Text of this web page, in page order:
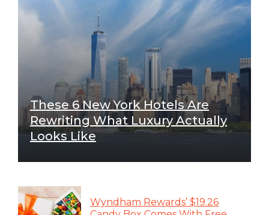
These 6 New York Hotels Are
Rewriting What Luxury Actually
Looks Like
Wyndham Rewards’ $19.26